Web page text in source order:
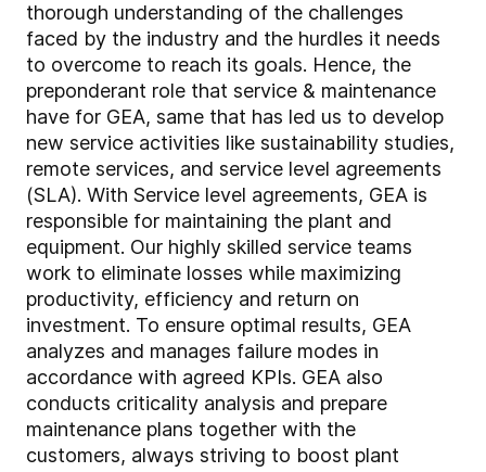
thorough understanding of the challenges
faced by the industry and the hurdles it needs
to overcome to reach its goals. Hence, the
preponderant role that service & maintenance
have for GEA, same that has led us to develop
new service activities like sustainability studies,
remote services, and service level agreements
(SLA). With Service level agreements, GEA is
responsible for maintaining the plant and
equipment. Our highly skilled service teams
work to eliminate losses while maximizing
productivity, efficiency and return on
investment. To ensure optimal results, GEA
analyzes and manages failure modes in
accordance with agreed KPIs. GEA also
conducts criticality analysis and prepare
maintenance plans together with the
customers, always striving to boost plant